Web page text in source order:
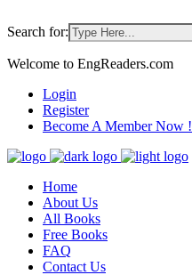
Search for:
Welcome to EngReaders.com
Login
Register
Become A Member Now !
Home
About Us
All Books
Free Books
FAQ
Contact Us